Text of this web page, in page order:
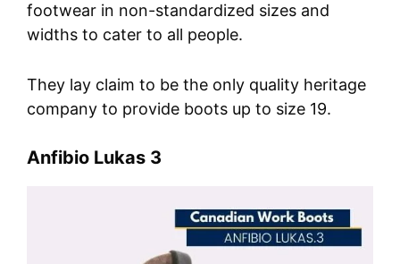
footwear in non-standardized sizes and
widths to cater to all people.
They lay claim to be the only quality heritage
company to provide boots up to size 19.
Anfibio Lukas 3